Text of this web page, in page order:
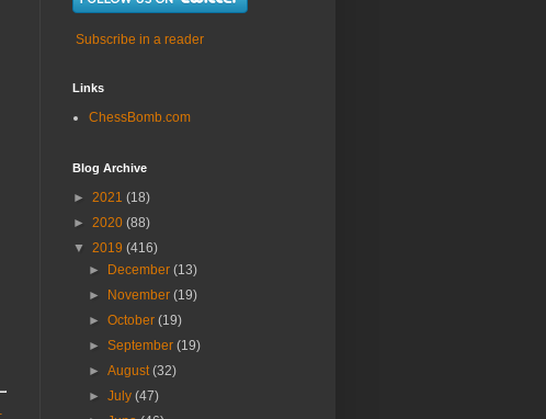
Subscribe in a reader
Links
ChessBomb.com
Blog Archive
► 2021 (18)
► 2020 (88)
▼ 2019 (416)
►
December(13)
►
November(19)
►October(19)
►September(19)
►August(32)
►July(47)